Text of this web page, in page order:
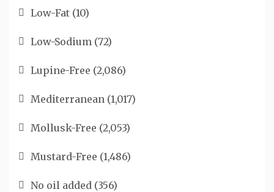
Low-Fat (10)
Low-Sodium (72)
Lupine-Free (2,086)
Mediterranean (1,017)
Mollusk-Free (2,053)
Mustard-Free (1,486)
No oil added (356)